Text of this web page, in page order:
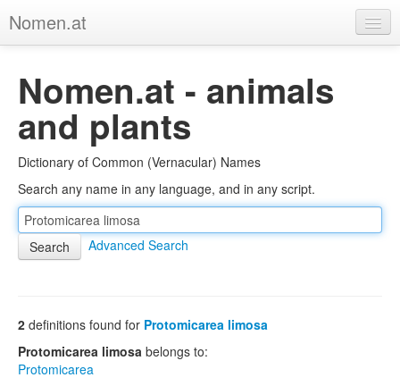
Nomen.at
About
Privacy
Imprint
Browse Tree
Nomen.at - animals
and plants
Dictionary of Common (Vernacular) Names
Search any name in any language, and in any script.
Advanced Search
2 definitions found for Protomicarea limosa
Protomicarea limosa belongs to:
Protomicarea